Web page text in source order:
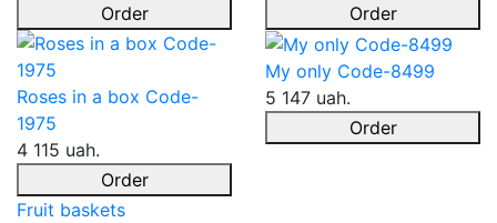
Order
Order
Roses in a box Code-
1975
4 115 uah.
Order
My only Code-8499
5 147 uah.
Order
Fruit baskets